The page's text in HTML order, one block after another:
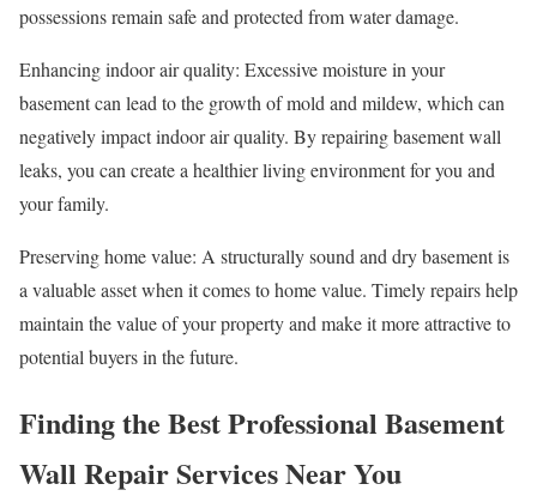
possessions remain safe and protected from water damage.
Enhancing indoor air quality: Excessive moisture in your
basement can lead to the growth of mold and mildew, which can
negatively impact indoor air quality. By repairing basement wall
leaks, you can create a healthier living environment for you and
your family.
Preserving home value: A structurally sound and dry basement is
a valuable asset when it comes to home value. Timely repairs help
maintain the value of your property and make it more attractive to
potential buyers in the future.
Finding the Best Professional Basement
Wall Repair Services Near You